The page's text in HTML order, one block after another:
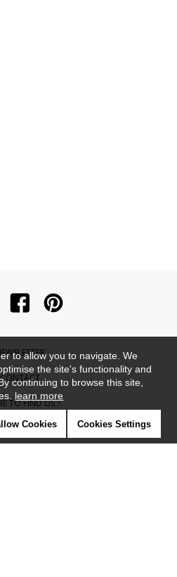
CONTACT
TO FIND US ?
to allow you to navigate. We
the site's functionality and
continuing to browse this site,
learn more
Cookies Cookies Settings